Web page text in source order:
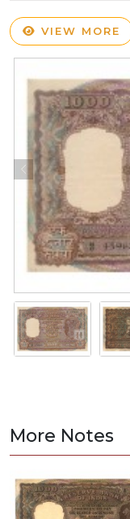
VIEW MORE
More Notes